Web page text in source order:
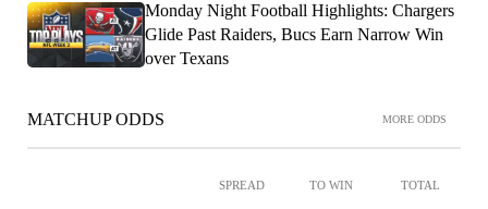
Monday Night Football Highlights: Chargers
Glide Past Raiders, Bucs Earn Narrow Win
over Texans
MATCHUP ODDS MORE ODDS
SPREAD TO WIN TOTAL